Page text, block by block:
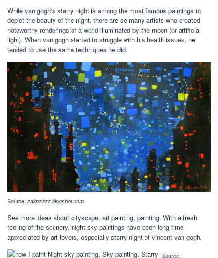
While van gogh‘s starry night is among the most famous paintings to
depict the beauty of the night, there are so many artists who created
noteworthy renderings of a world illuminated by the moon (or artificial
light). When van gogh started to struggle with his health issues, he
tended to use the same techniques he did.
Source: zakpzazz.blogspot.com
See more ideas about cityscape, art painting, painting. With a fresh
feeling of the scenery, night sky paintings have been long time
appreciated by art lovers, especially starry night of vincent van gogh.
Source: